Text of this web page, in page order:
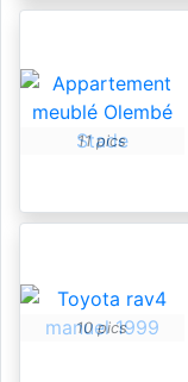
11 pics
10 pics